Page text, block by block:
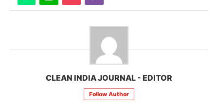
CLEAN INDIA JOURNAL - EDITOR
Follow Author